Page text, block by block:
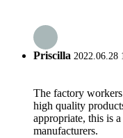
Priscilla 2022.06.28
The factory
high quality
appropriate, this is
manufacturers.